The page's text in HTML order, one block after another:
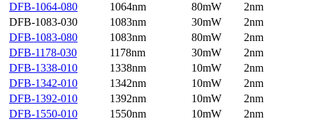
DFB-1064-080
1064nm 80mW
2nm
DFB-1083-030
1083nm 30mW
2nm
DFB-1083-080
1083nm 80mW
2nm
DFB-1178-030
1178nm 30mW
2nm
DFB-1338-010
1338nm 10mW
2nm
DFB-1342-010
1342nm 10mW
2nm
DFB-1392-010
1392nm 10mW
2nm
DFB-1550-010
1550nm 10mW
2nm